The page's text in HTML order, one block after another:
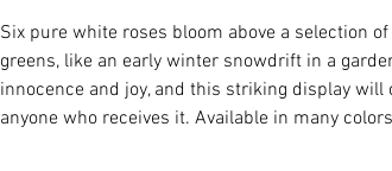
Six pure white roses bloom above a selection
greens, like an early winter snowdrift in a
innocence and joy, and this striking display
anyone who receives it. Available in many